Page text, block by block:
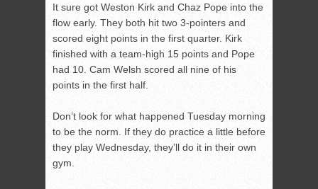
It sure got Weston Kirk and Chaz Pope into the
flow early. They both hit two 3-pointers and
scored eight points in the first quarter. Kirk
finished with a team-high 15 points and Pope
had 10. Cam Welsh scored all nine of his
points in the first half.
Don’t look for what happened Tuesday morning
to be the norm. If they do practice a little before
they play Wednesday, they’ll do it in their own
gym.